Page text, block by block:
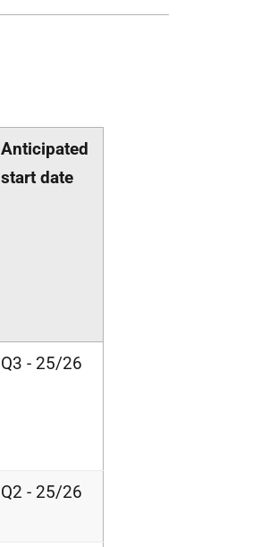
Anticipated
start date
Q3 - 25/26
Q2 - 25/26